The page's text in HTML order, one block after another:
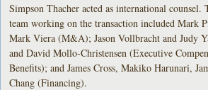
Simpson Thacher acted as international counsel.
team working on the transaction included Mark
Mark Viera (M&A); Jason Vollbracht and Judy
and David Mollo-Christensen (Executive
Benefits); and James Cross, Makiko Harunari,
Chang (Financing).